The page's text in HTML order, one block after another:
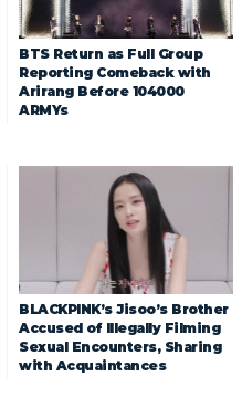
BTS Return as Full Group
Reporting Comeback with
Arirang Before 104000
ARMYs
BLACKPINK’s Jisoo’s Brother
Accused of Illegally Filming
Sexual Encounters, Sharing
with Acquaintances